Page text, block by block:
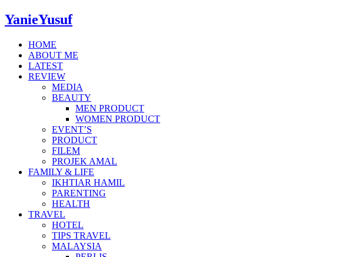
YanieYusuf
HOME
ABOUT ME
LATEST
REVIEW
MEDIA
BEAUTY
MEN PRODUCT
WOMEN PRODUCT
EVENT’S
PRODUCT
FILEM
PROJEK AMAL
FAMILY & LIFE
IKHTIAR HAMIL
PARENTING
HEALTH
TRAVEL
HOTEL
TIPS TRAVEL
MALAYSIA